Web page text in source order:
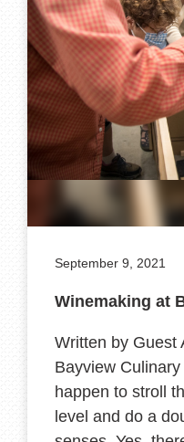
September 9, 2021
Winemaking at
Written by Guest
Bayview
happen to stroll
level and do a